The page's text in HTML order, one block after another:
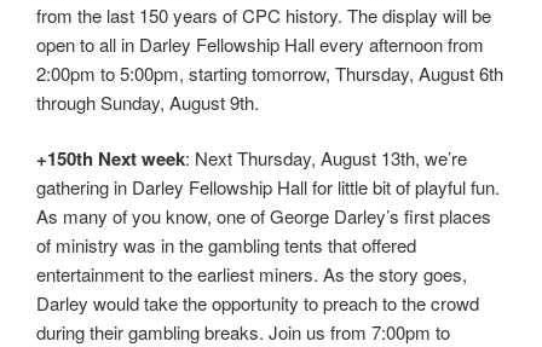
from the last 150 years of CPC history. The display will be
open to all in Darley Fellowship Hall every afternoon from
2:00pm to 5:00pm, starting tomorrow, Thursday, August 6th
through Sunday, August 9th.
+150th Next week: Next Thursday, August 13th, we’re
gathering in Darley Fellowship Hall for little bit of playful fun.
As many of you know, one of George Darley’s first places
of ministry was in the gambling tents that offered
entertainment to the earliest miners. As the story goes,
Darley would take the opportunity to preach to the crowd
during their gambling breaks. Join us from 7:00pm to